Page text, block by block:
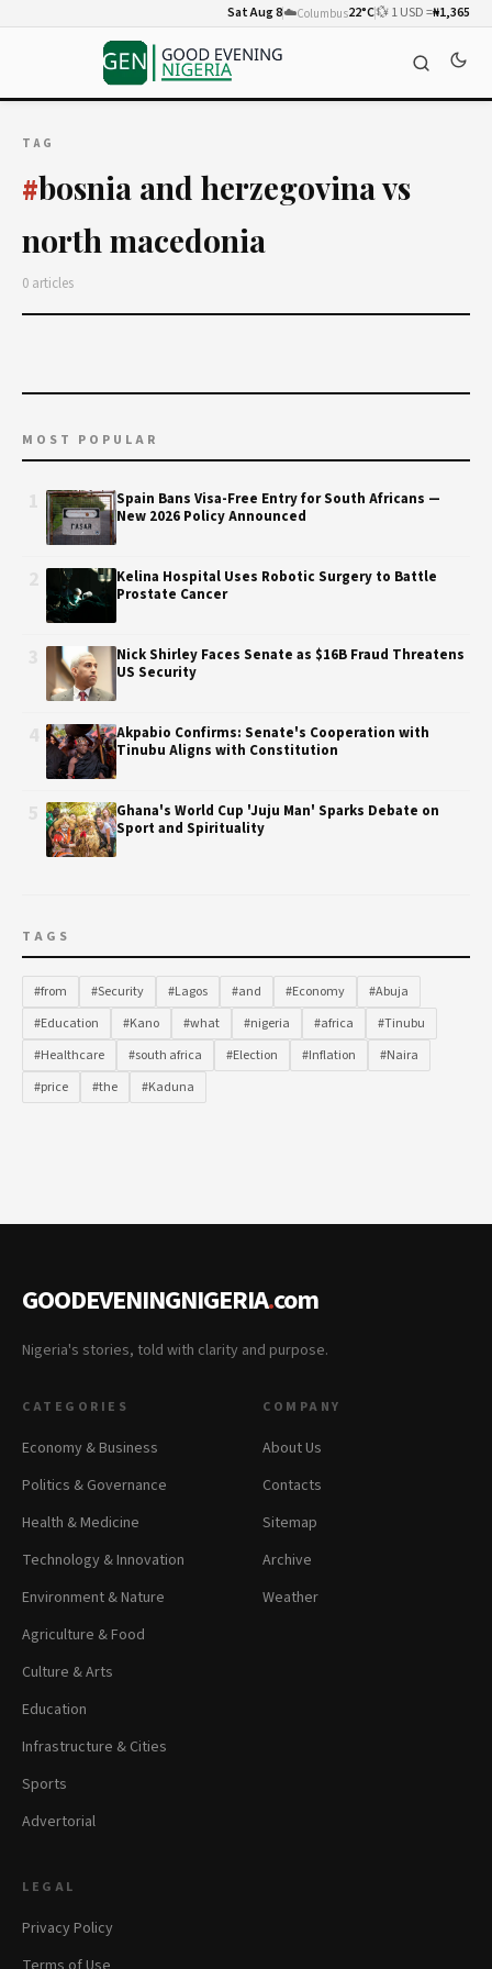
Sat Aug 8☁️Columbus22°C💱 1 USD =₦1,365
TAG
#bosnia and herzegovina vs
north macedonia
0 articles
MOST POPULAR
Spain Bans Visa-Free Entry for South Africans —
New 2026 Policy Announced
Kelina Hospital Uses Robotic Surgery to Battle
Prostate Cancer
Nick Shirley Faces Senate as $16B Fraud Threatens
US Security
Akpabio Confirms: Senate's Cooperation with
Tinubu Aligns with Constitution
Ghana's World Cup 'Juju Man' Sparks Debate on
Sport and Spirituality
TAGS
#from #Security #Lagos #and #Economy
#Abuja
#Education
#Kano #what #nigeria #africa
#Tinubu
#Healthcare
#south africa #Election #Inflation
#Naira
#price
#the #Kaduna
GOODEVENINGNIGERIA.com
Nigeria's stories, told with clarity and purpose.
CATEGORIES
Economy & Business
Politics & Governance
Health & Medicine
Technology & Innovation
Environment & Nature
Agriculture & Food
Culture & Arts
Education
Infrastructure & Cities
Sports
Advertorial
COMPANY
About Us
Contacts
Sitemap
Archive
Weather
LEGAL
Privacy Policy